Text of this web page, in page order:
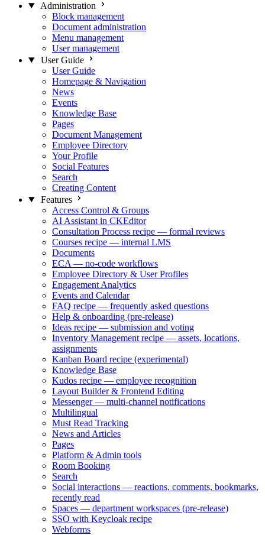
Administration
Block management
Document administration
Menu management
User management
User Guide
User Guide
Homepage & Navigation
News
Events
Knowledge Base
Pages
Document Management
Employee Directory
Your Profile
Social Features
Search
Creating Content
Features
Access Control & Groups
AI Assistant in CKEditor
Consultation Process recipe — formal reviews
Courses recipe — internal LMS
Documents
ECA — no-code workflows
Employee Directory & User Profiles
Engagement Analytics
Events and Calendar
FAQ recipe — frequently asked questions
Help & onboarding (pre-release)
Ideas recipe — submission and voting
Inventory Management recipe — assets, locations,
assignments
Kanban Board recipe (experimental)
Knowledge Base
Kudos recipe — employee recognition
Layout Builder & Frontend Editing
Messenger — multi-channel notifications
Multilingual
Must Read Tracking
News and Articles
Pages
Platform & Admin tools
Room Booking
Search
Social interactions — reactions, comments, bookmarks,
recently read
Spaces — department workspaces (pre-release)
SSO with Keycloak recipe
Webforms